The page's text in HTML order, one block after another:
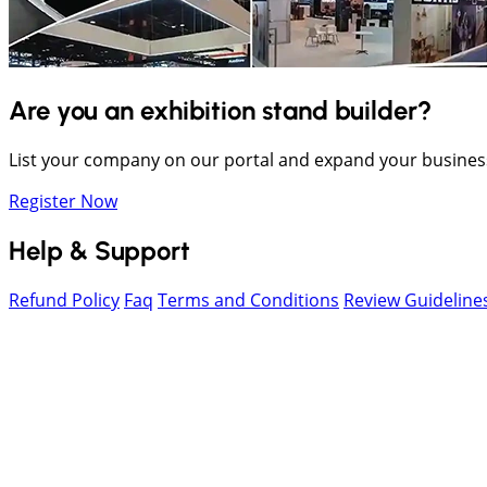
Are you an exhibition stand builder?
List your company on our portal and expand your
Register Now
Help & Support
Refund Policy Faq Terms and Conditions Review